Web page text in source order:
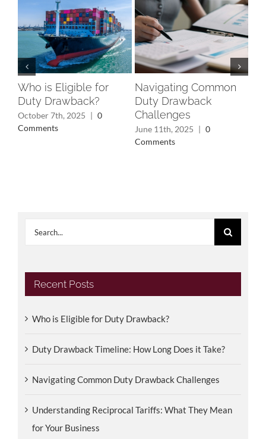
Who is Eligible for
Duty Drawback?
October 7th, 2025 | 0
Comments
Navigating Common
Duty Drawback
Challenges
June 11th, 2025 | 0
Comments
Search
Recent Posts
Who is Eligible for Duty Drawback?
Duty Drawback Timeline: How Long Does it Take?
Navigating Common Duty Drawback Challenges
Understanding Reciprocal Tariffs: What They Mean
for Your Business